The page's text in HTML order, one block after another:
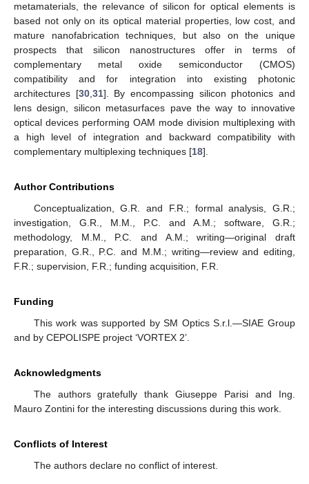
metamaterials, the relevance of silicon for optical elements is
based not only on its optical material properties, low cost, and
mature nanofabrication techniques, but also on the unique
prospects that silicon nanostructures offer in terms of
complementary metal oxide semiconductor (CMOS)
compatibility and for integration into existing photonic
architectures [30, 31]. By encompassing silicon photonics and
lens design, silicon metasurfaces pave the way to innovative
optical devices performing OAM mode division multiplexing with
a high level of integration and backward compatibility with
complementary multiplexing techniques [18].
Author Contributions
Conceptualization, G.R. and F.R.; formal analysis, G.R.;
investigation, G.R., M.M., P.C. and A.M.; software, G.R.;
methodology, M.M., P.C. and A.M.; writing—original draft
preparation, G.R., P.C. and M.M.; writing—review and editing,
F.R.; supervision, F.R.; funding acquisition, F.R.
Funding
This work was supported by SM Optics S.r.l.—SIAE Group
and by CEPOLISPE project ‘VORTEX 2’.
Acknowledgments
The authors gratefully thank Giuseppe Parisi and Ing.
Mauro Zontini for the interesting discussions during this work.
Conflicts of Interest
The authors declare no conflict of interest.